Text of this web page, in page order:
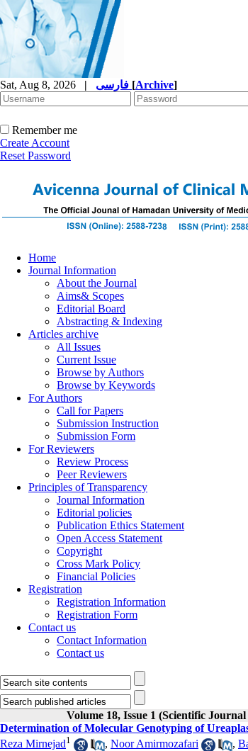
Sat, Aug 8, 2026 | [Archive]
Remember me
Create Account
Reset Password
Home
Journal Information
About the Journal
Aims& Scopes
Editorial Board
Abstracting & Indexing
Articles archive
All Issues
Current Issue
Browse by Authors
Browse by Keywords
For Authors
Call for Papers
Submission Instruction
Submission Form
For Reviewers
Review Process
Peer Reviewers
Principles of Transparency
Journal Information
Editorial policies
Publication Ethics Statement
Open Access Statement
Copyright
Cross Mark Policy
Financial Policies
Registration
Registration Information
Registration Form
Contact us
Contact Information
Contact us
Volume 18, Issue 1 (Scientific
Determination of Molecular Genotyping of
Reza Mirnejad1 , Noor Amirmozafari ,